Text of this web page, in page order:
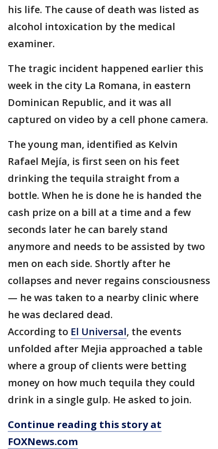
his life. The cause of death was listed as
alcohol intoxication by the medical
examiner.
The tragic incident happened earlier this
week in the city La Romana, in eastern
Dominican Republic, and it was all
captured on video by a cell phone camera.
The young man, identified as Kelvin
Rafael Mejía, is first seen on his feet
drinking the tequila straight from a
bottle. When he is done he is handed the
cash prize on a bill at a time and a few
seconds later he can barely stand
anymore and needs to be assisted by two
men on each side. Shortly after he
collapses and never regains consciousness
— he was taken to a nearby clinic where
he was declared dead.
According to El Universal, the events
unfolded after Mejia approached a table
where a group of clients were betting
money on how much tequila they could
drink in a single gulp. He asked to join.
Continue reading this story at
FOXNews.com